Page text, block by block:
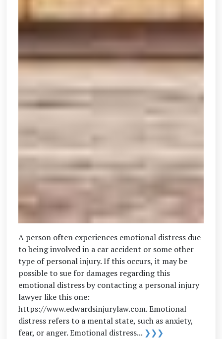
A person often experiences emotional distress due
to being involved in a car accident or some other
type of personal injury. If this occurs, it may be
possible to sue for damages regarding this
emotional distress by contacting a personal injury
lawyer like this one:
https://www.edwardsinjurylaw.com. Emotional
distress refers to a mental state, such as anxiety,
fear, or anger. Emotional distress... ❯❯❯